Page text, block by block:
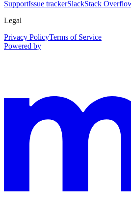
SupportIssue trackerSlackStack
Legal
Privacy PolicyTerms of Service
Powered by